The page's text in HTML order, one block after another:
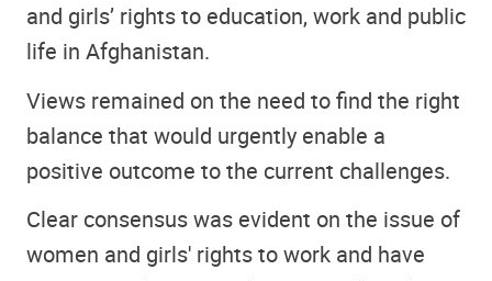
and girls’ rights to education, work and public
life in Afghanistan.
Views remained on the need to find the right
balance that would urgently enable a
positive outcome to the current challenges.
Clear consensus was evident on the issue of
women and girls' rights to work and have